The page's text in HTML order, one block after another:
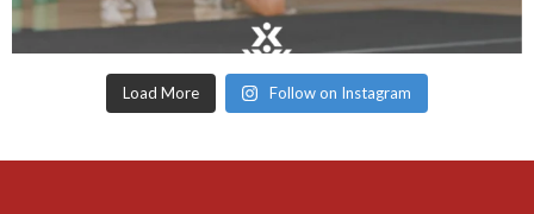
Load More Follow on Instagram